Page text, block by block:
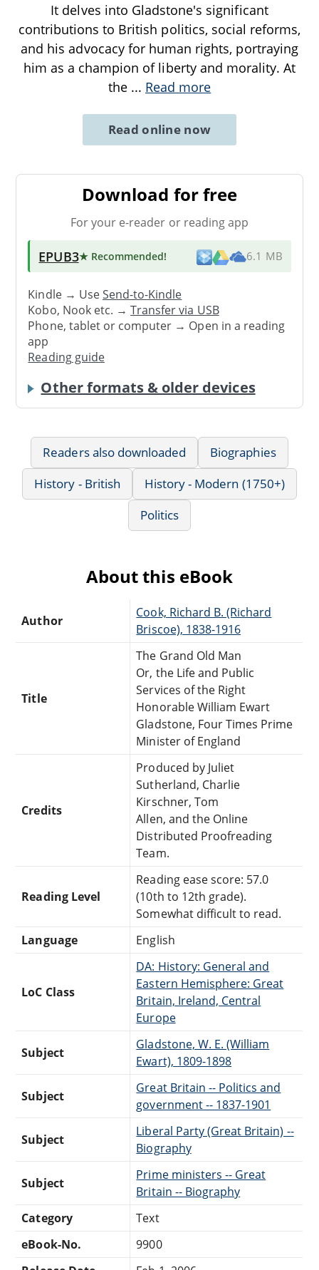
It delves into Gladstone's significant
contributions to British politics, social reforms,
and his advocacy for human rights, portraying
him as a champion of liberty and morality. At
the ... Read more
Read online now
Download for free
For your e-reader or reading app
EPUB3★ Recommended! 6.1 MB
Kindle → UseSend-to-Kindle
Kobo, Nook etc. →Transfer via USB
Phone, tablet or computer → Open in a reading
app
Reading guide
Other formats & older devices
Readers also downloaded
Biographies
History - British
History - Modern (1750+)
Politics
About this eBook
Author
Cook, Richard B. (Richard
Briscoe), 1838-1916
Title
The Grand Old Man
Or, the Life and Public
Services of the Right
Honorable William Ewart
Gladstone, Four Times Prime
Minister of England
Credits
Produced by Juliet
Sutherland, Charlie
Kirschner, Tom
Allen, and the Online
Distributed Proofreading
Team.
Reading Level
Reading ease score: 57.0
(10th to 12th grade).
Somewhat difficult to read.
Language
English
LoC Class
DA: History: General and
Eastern Hemisphere: Great
Britain, Ireland, Central
Europe
Subject
Gladstone, W. E. (William
Ewart), 1809-1898
Subject
Great Britain -- Politics and
government -- 1837-1901
Subject
Liberal Party (Great Britain) --
Biography
Subject
Prime ministers -- Great
Britain -- Biography
Category
Text
eBook-No.
9900